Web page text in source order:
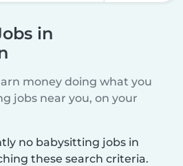
in
money doing what you
jobs near you, on your
no babysitting jobs in
these search criteria.